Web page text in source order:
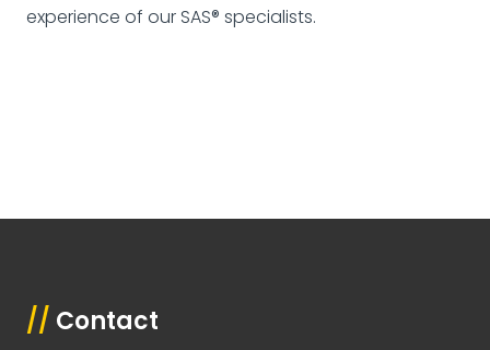
experience of our SAS® specialists.
// Contact